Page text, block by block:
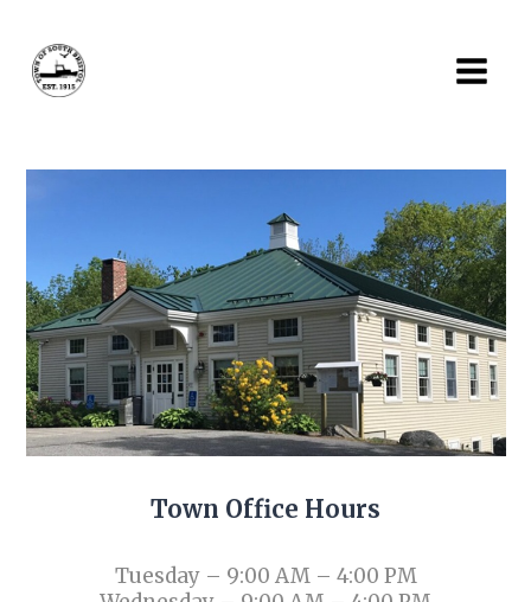
content
Town Office Hours
Tuesday – 9:00 AM – 4:00 PM